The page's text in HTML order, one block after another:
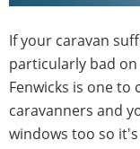
If your caravan
particularly bad
Fenwicks is one
caravanners and
windows too so